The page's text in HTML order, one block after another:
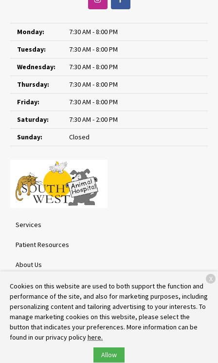
Monday:
7:30 AM - 8:00 PM
Tuesday:
7:30 AM - 8:00 PM
Wednesday:
7:30 AM - 8:00 PM
Thursday:
7:30 AM - 8:00 PM
Friday:
7:30 AM - 8:00 PM
Saturday:
7:30 AM - 2:00 PM
Sunday:
Closed
Services
Patient Resources
About Us
Contact
Copyright © 2026Southwest Animal Hospital. All rights reserved.
Privacy Policy
Cookies on this website are used to both support the function and
performance of the site, and also for marketing purposes, including
personalizing content and tailoring advertising to your interests. To
manage marketing cookies on this website, please select the
button that indicates your preferences. More information can be
found in our privacy policyhere.
Allow
X